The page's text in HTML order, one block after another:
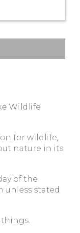
Wildlife
for wildlife,
nature in its
of the
unless stated
things.